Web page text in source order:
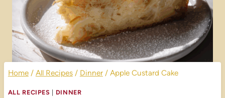
Home / All Recipes / Dinner / Apple Custard Cake
ALL RECIPES DINNER